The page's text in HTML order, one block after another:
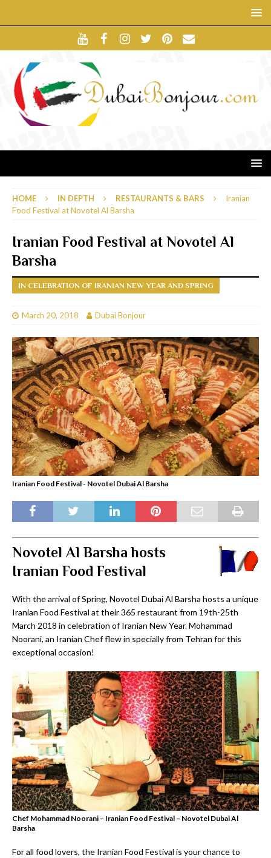
HOME IN DEPTH RESTAURANTS & BARS
Iranian
Food Festival at Novotel Al Barsha
Iranian Food Festival at Novotel Al
Barsha
IN CELEBRATION OF IRANIAN NEW YEAR AND SPRING
March 20, 2018 Dubai Bonjour
Iranian Food Festival - Novotel Dubai Al Barsha
Novotel Al Barsha hosts
Iranian Food Festival
With the arrival of Spring, Novotel Dubai Al Barsha hosts a unique
Iranian Food Festival at their 365 restaurant from 19th-25th
March 2018 in celebration of Iranian New Year. Mohammad
Noorani, an Iranian Chef flew in specially from Tehran for this
exceptional occasion!
Chef Mohammad Noorani – Iranian Food Festival – Novotel Dubai Al
Barsha
For all food lovers, the Iranian Food Festival is your chance to